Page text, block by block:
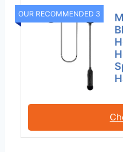
OUR RECOMMENDED 3